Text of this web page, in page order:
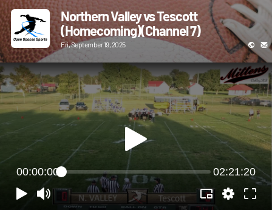
Northern Valley vs Tescott
(Homecoming)(Channel 7)
Fri, September 19, 2025
00:00:00 02:21:20